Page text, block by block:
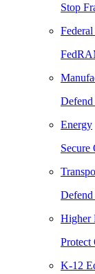
Stop
Energy
Secure
Defend
Higher
Protect
K-12